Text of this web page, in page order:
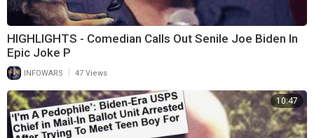
HIGHLIGHTS - Comedian Calls Out Senile Joe Biden In
Epic Joke P
INFOWARS | 47 Views
10:47